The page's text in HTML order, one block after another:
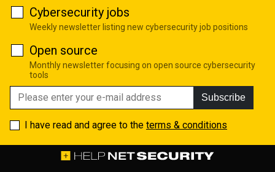
Cybersecurity jobs
Weekly newsletter listing new cybersecurity job positions
Open source
Monthly newsletter focusing on open source cybersecurity
tools
Subscribe
I have read and agree to the terms & conditions